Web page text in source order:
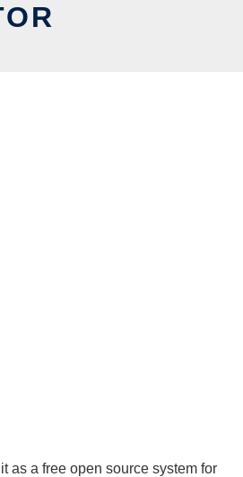
as a free open source system for